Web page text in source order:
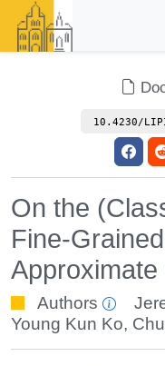
10.4230/
On the
Fine-
Authors
Young Kun Ko,